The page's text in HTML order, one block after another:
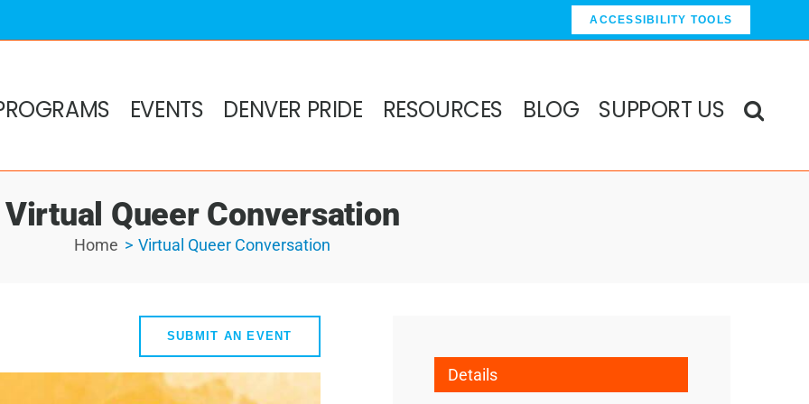
ACCESSIBILITY TOOLS
EVENTS DENVER PRIDE RESOURCES BLOG SUPPORT US
Virtual Queer Conversation
Home Virtual Queer Conversation
SUBMIT AN EVENT
Details